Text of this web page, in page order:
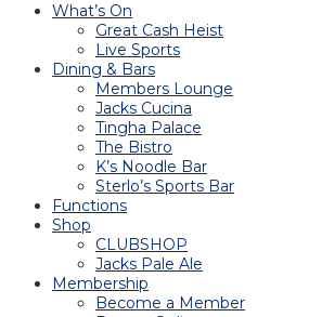
What’s On
Great Cash Heist
Live Sports
Dining & Bars
Members Lounge
Jacks Cucina
Tingha Palace
The Bistro
K’s Noodle Bar
Sterlo’s Sports Bar
Functions
Shop
CLUBSHOP
Jacks Pale Ale
Membership
Become a Member